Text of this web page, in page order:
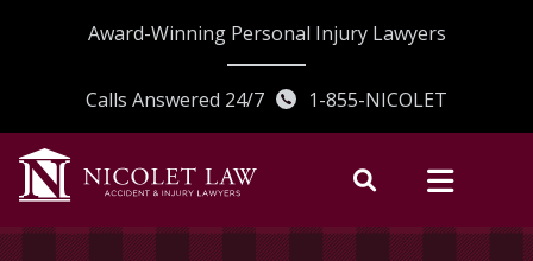
Award-Winning Personal Injury Lawyers
Calls Answered 24/7 1-855-NICOLET